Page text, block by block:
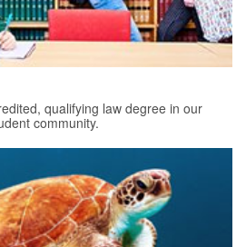
qualifying law degree in our
community.